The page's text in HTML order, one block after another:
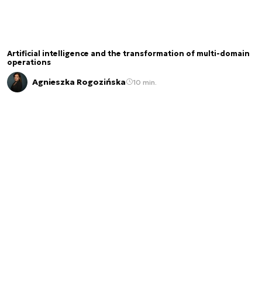
Artificial intelligence and the transformation of multi-domain
operations
Agnieszka Rogozińska 10 min.